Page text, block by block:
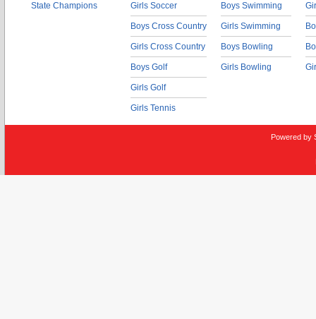
State Champions Girls Soccer
Boys Cross Country
Girls Cross Country
Boys Golf
Girls Golf
Girls Tennis
Boys Swimming
Girls Swimming
Boys Bowling
Girls Bowling
Powered by